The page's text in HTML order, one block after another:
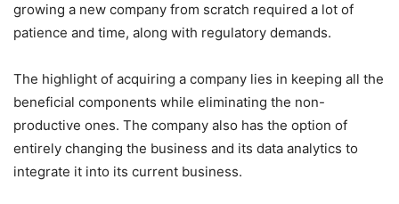
growing a new company from scratch required a lot of
patience and time, along with regulatory demands.
The highlight of acquiring a company lies in keeping all the
beneficial components while eliminating the non-
productive ones. The company also has the option of
entirely changing the business and its data analytics to
integrate it into its current business.